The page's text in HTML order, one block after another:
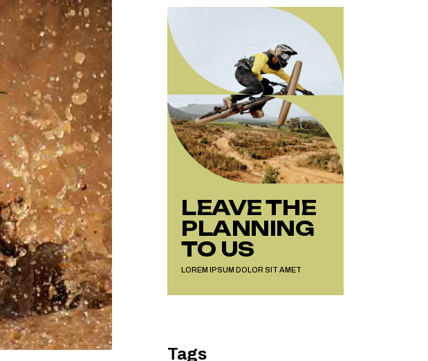
LEAVE THE
PLANNING
TO US
LOREM IPSUM DOLOR SIT AMET
Tags